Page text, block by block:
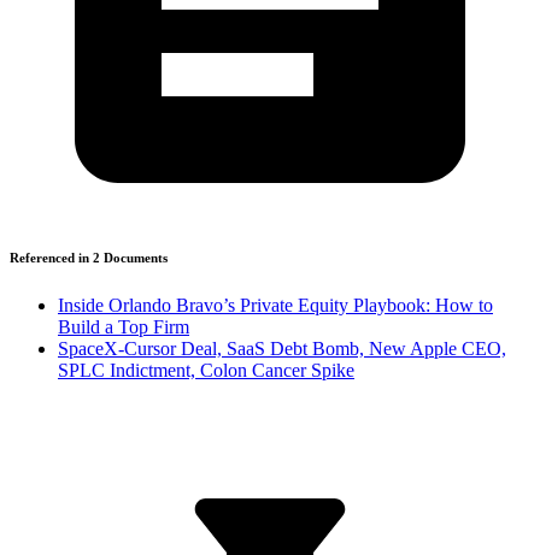
Referenced in 2 Documents
Inside Orlando Bravo’s Private Equity Playbook: How to
Build a Top Firm
SpaceX-Cursor Deal, SaaS Debt Bomb, New Apple CEO,
SPLC Indictment, Colon Cancer Spike